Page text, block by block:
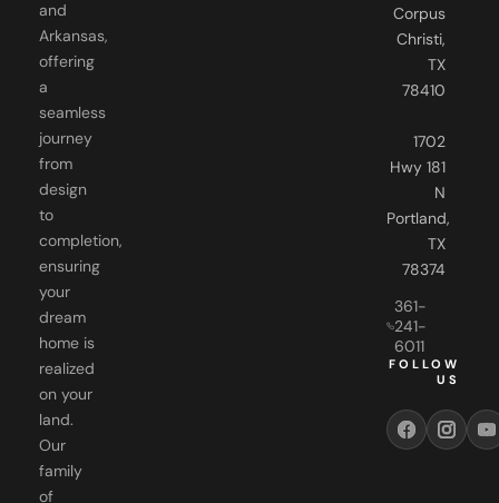
and
Arkansas,
offering
a
seamless
journey
from
design
to
completion,
ensuring
your
dream
home is
realized
on your
land.
Our
family
of
Corpus
Christi,
TX
78410
1702
Hwy 181
N
Portland,
TX
78374
361-
241-
6011
FOLLOW
US